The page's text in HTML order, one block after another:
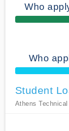
Who
Who
Student
Athens